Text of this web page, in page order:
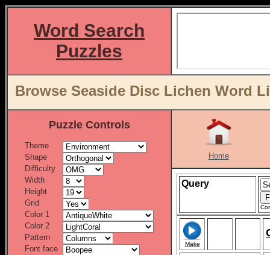
Word Search
Puzzles
Browse Seaside Disc Lichen Word
Puzzle Controls
Theme
Shape
Difficulty
Width
Height
Grid
Color 1
Color 2
Pattern
Font face
Home
Query
Make